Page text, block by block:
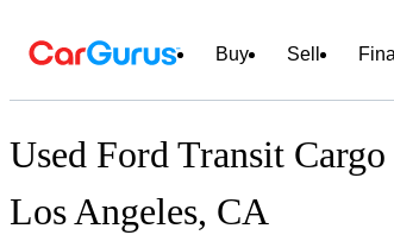
Buy Sell
Used Ford Transit
Los Angeles, CA